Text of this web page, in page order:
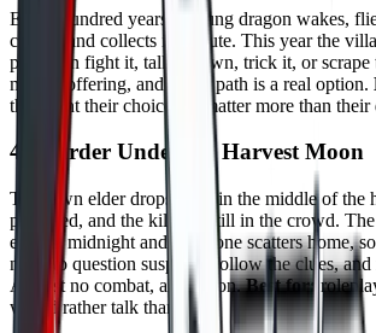
Every hundred years a young dragon wakes,
claims, and collects its tribute. This year the
party can fight it, talk it down, trick it, or scrape
minute offering, and every path is a real option.
that want their choices to matter more than their
4. Murder Under the Harvest Moon
The town elder drops dead in the middle of the
poisoned, and the killer is still in the crowd. The
ends at midnight and everyone scatters home, so
night to question suspects, follow the clues, and
Almost no combat, all tension.Best for:
would rather talk than fight.